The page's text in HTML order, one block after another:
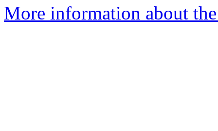
More information about